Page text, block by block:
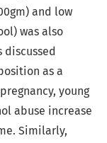
and low
was also
discussed
as a
young
abuse increase
Similarly,